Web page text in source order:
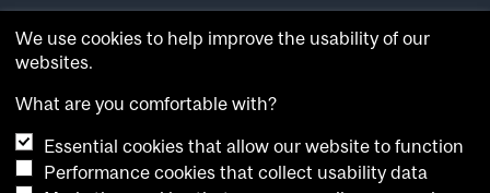
Looking for more news, videos and expert opinions? Try
theMcGill Newsroom .
archives.
Want to contribute an item to what’snew@mcgill?
Submit your item through our online form
We use cookies to help improve the usability of our
websites.
What are you comfortable with?
Essential cookies that allow our website to function
Performance cookies that collect usability data